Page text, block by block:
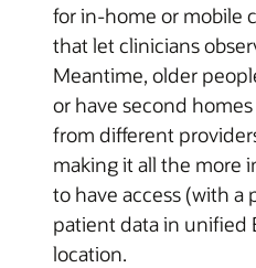
for in-home or mobile
that let clinicians
Meantime, older
or have second
from different
making it all the more
to have access (with a
patient data in unified
location.